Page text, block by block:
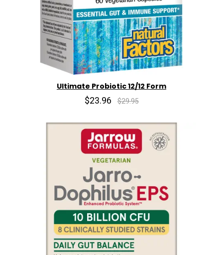
Ultimate Probiotic 12/12 Form
$23.96 $29.95